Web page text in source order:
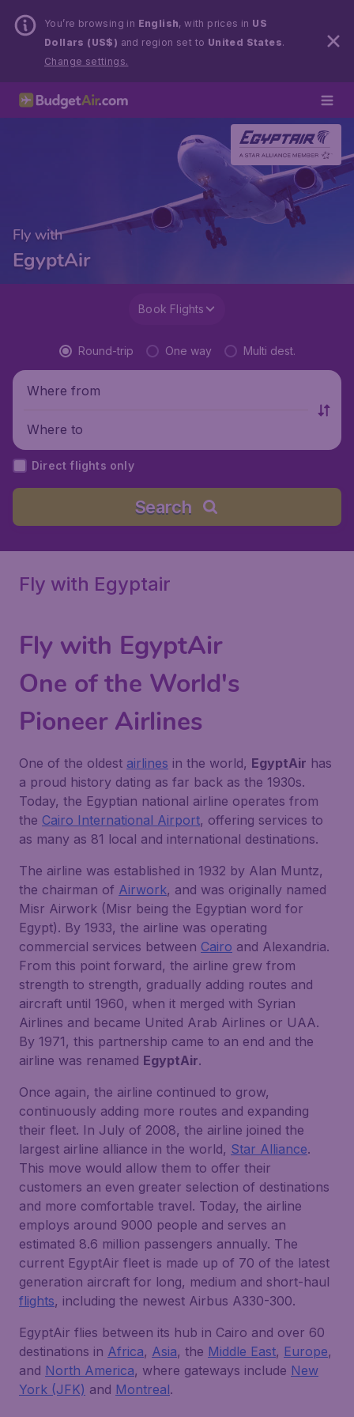
You’re browsing in English, with prices in US
Dollars (US$) and region set to United States.
Change settings.
Fly with
EgyptAir
Book Flights
Round-trip One way Multi dest.
Where from
Where to
Direct flights only
Search
Fly with Egyptair
Fly with EgyptAir
One of the World's
Pioneer Airlines
One of the oldest airlines in the world, EgyptAir has
a proud history dating as far back as the 1930s.
Today, the Egyptian national airline operates from
the Cairo International Airport, offering services to
as many as 81 local and international destinations.
The airline was established in 1932 by Alan Muntz,
the chairman of Airwork, and was originally named
Misr Airwork (Misr being the Egyptian word for
Egypt). By 1933, the airline was operating
commercial services between Cairo and Alexandria.
From this point forward, the airline grew from
strength to strength, gradually adding routes and
aircraft until 1960, when it merged with Syrian
Airlines and became United Arab Airlines or UAA.
By 1971, this partnership came to an end and the
airline was renamed EgyptAir.
Once again, the airline continued to grow,
continuously adding more routes and expanding
their fleet. In July of 2008, the airline joined the
largest airline alliance in the world, Star Alliance.
This move would allow them to offer their
customers an even greater selection of destinations
and more comfortable travel. Today, the airline
employs around 9000 people and serves an
estimated 8.6 million passengers annually. The
current EgyptAir fleet is made up of 70 of the latest
generation aircraft for long, medium and short-haul
flights, including the newest Airbus A330-300.
EgyptAir flies between its hub in Cairo and over 60
destinations in Africa, Asia, the Middle East, Europe,
and North America, where gateways include New
York (JFK) and Montreal.